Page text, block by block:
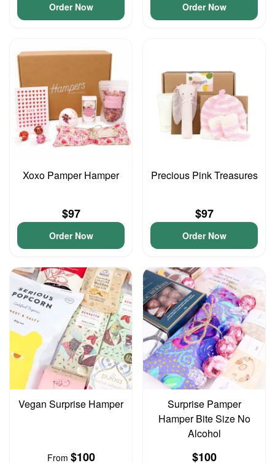
Order Now Order Now
Xoxo Pamper Hamper
$97
Order Now
Precious Pink Treasures
$97
Order Now
Vegan Surprise Hamper
From $100
Surprise Pamper
Hamper Bite Size No
Alcohol
$100